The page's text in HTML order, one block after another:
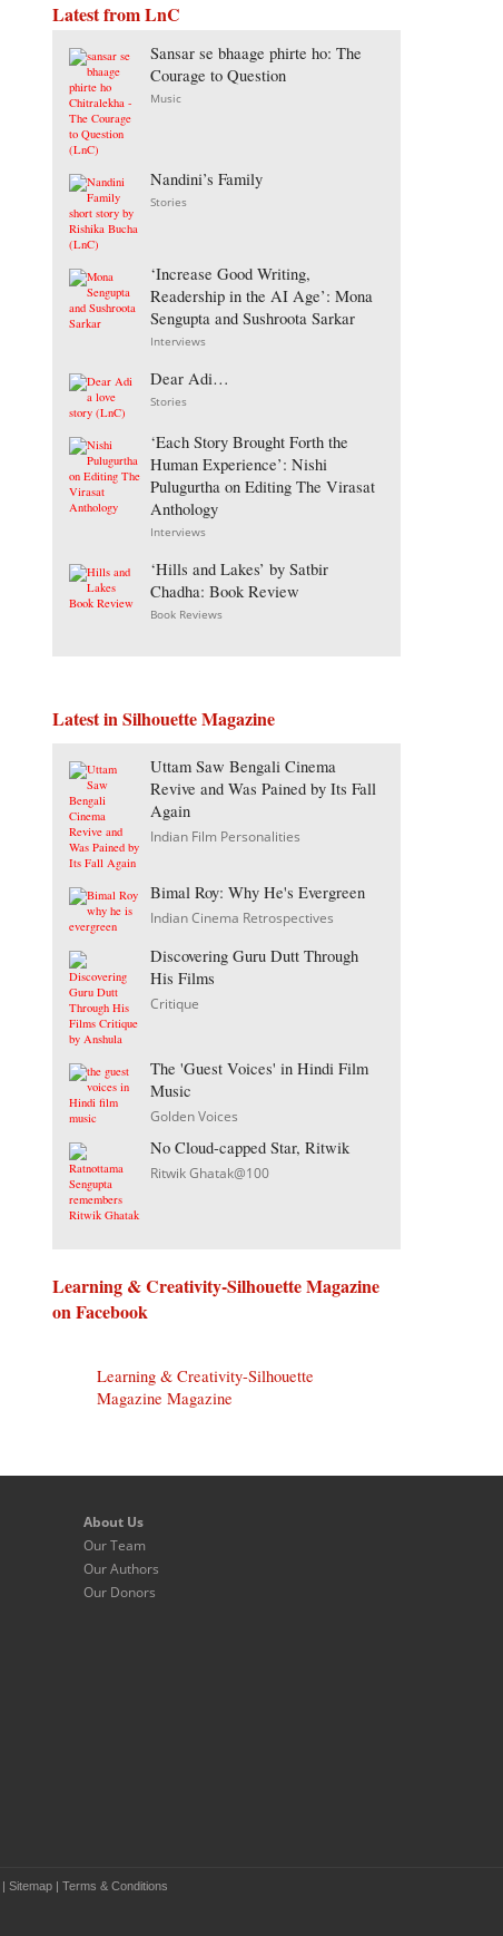
Latest from LnC
Sansar se bhaage phirte ho: The
Courage to Question
Music
Nandini’s Family
Stories
‘Increase Good Writing,
Readership in the AI Age’: Mona
Sengupta and Sushroota Sarkar
Interviews
Dear Adi…
Stories
‘Each Story Brought Forth the
Human Experience’: Nishi
Pulugurtha on Editing The Virasat
Anthology
Interviews
‘Hills and Lakes’ by Satbir
Chadha: Book Review
Book Reviews
Latest in Silhouette Magazine
Uttam Saw Bengali Cinema
Revive and Was Pained by Its Fall
Again
Indian Film Personalities
Bimal Roy: Why He's Evergreen
Indian Cinema Retrospectives
Discovering Guru Dutt Through
His Films
Critique
The 'Guest Voices' in Hindi Film
Music
Golden Voices
No Cloud-capped Star, Ritwik
Ritwik Ghatak@100
Learning & Creativity-Silhouette Magazine
on Facebook
Learning & Creativity-Silhouette
Magazine Magazine
About Us
Our Team
Our Authors
Our Donors
Sitemap
Terms & Conditions